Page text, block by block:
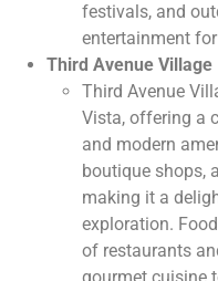
festivals, and
entertainment
Third Avenue Village
Third Avenue
Vista, offering a
and modern
boutique shops,
making it a
exploration.
of restaurants